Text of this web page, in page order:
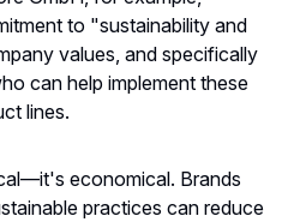
to "sustainability and
values, and specifically
can help implement these
lines.
economical. Brands
practices can reduce